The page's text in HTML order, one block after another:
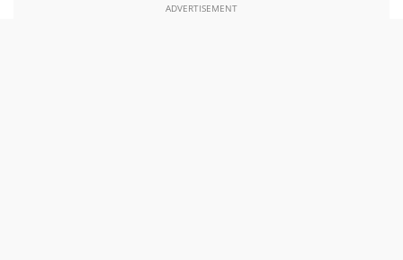
ADVERTISEMENT